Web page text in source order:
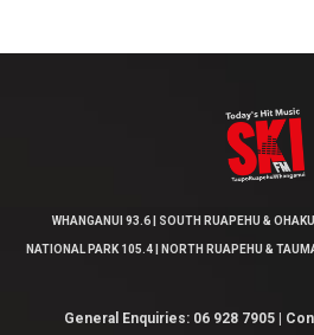
WHANGANUI 93.6 | SOUTH RUAPEHU &
NATIONAL PARK 105.4 | NORTH RUAPEHU &
General Enquiries: 06 928 7905 |